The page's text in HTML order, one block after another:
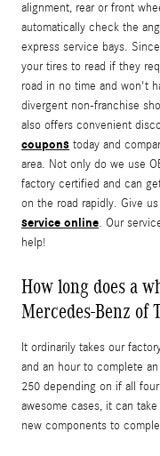
alignment, rear or front
automatically check the
express service bays.
your tires to read if they
road in no time and won't
divergent non-franchise
also offers convenient
coupons today and
area. Not only do we use
factory certified and can
on the road rapidly. Give
service online. Our
help!
How long does a
Mercedes-Benz of
It ordinarily takes our
and an hour to complete
250 depending on if all
awesome cases, it can
new components to